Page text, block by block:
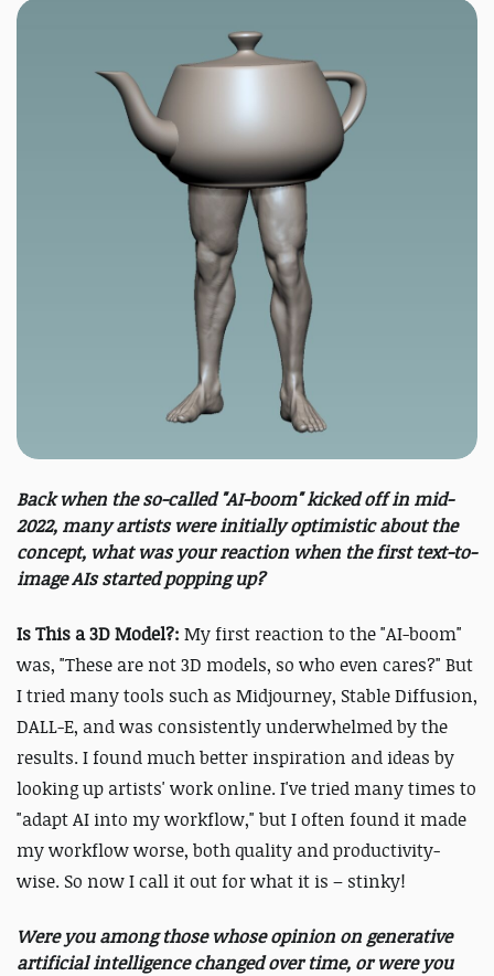
Back when the so-called "AI-boom" kicked off in mid-
2022, many artists were initially optimistic about the
concept, what was your reaction when the first text-to-
image AIs started popping up?
Is This a 3D Model?: My first reaction to the "AI-boom"
was, "These are not 3D models, so who even cares?" But
I tried many tools such as Midjourney, Stable Diffusion,
DALL-E, and was consistently underwhelmed by the
results. I found much better inspiration and ideas by
looking up artists' work online. I've tried many times to
"adapt AI into my workflow," but I often found it made
my workflow worse, both quality and productivity-
wise. So now I call it out for what it is – stinky!
Were you among those whose opinion on generative
artificial intelligence changed over time, or were you